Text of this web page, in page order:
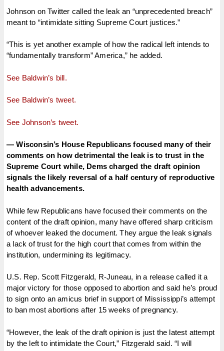
Johnson on Twitter called the leak an “unprecedented breach”
meant to “intimidate sitting Supreme Court justices.”
“This is yet another example of how the radical left intends to
“fundamentally transform” America,” he added.
See Baldwin’s bill.
See Baldwin’s tweet.
See Johnson’s tweet.
— Wisconsin’s House Republicans focused many of their
comments on how detrimental the leak is to trust in the
Supreme Court while, Dems charged the draft opinion
signals the likely reversal of a half century of reproductive
health advancements.
While few Republicans have focused their comments on the
content of the draft opinion, many have offered sharp criticism
of whoever leaked the document. They argue the leak signals
a lack of trust for the high court that comes from within the
institution, undermining its legitimacy.
U.S. Rep. Scott Fitzgerald, R-Juneau, in a release called it a
major victory for those opposed to abortion and said he’s proud
to sign onto an amicus brief in support of Mississippi’s attempt
to ban most abortions after 15 weeks of pregnancy.
“However, the leak of the draft opinion is just the latest attempt
by the left to intimidate the Court,” Fitzgerald said. “I will